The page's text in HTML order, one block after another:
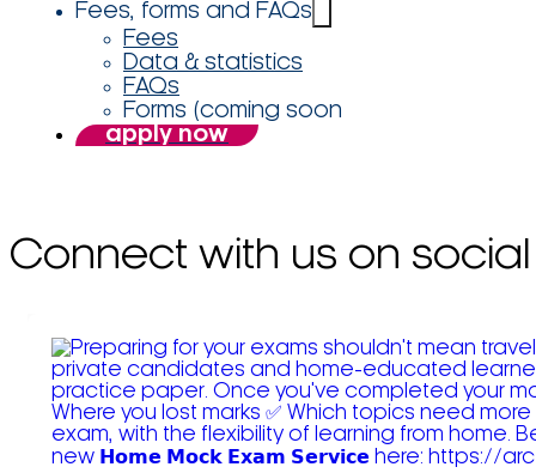
Fees, forms and FAQs
Fees
Data & statistics
FAQs
Forms (coming soon
apply now
Connect with us on social